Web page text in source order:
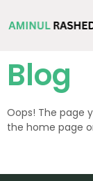
Blog
Oops! The page
the home page